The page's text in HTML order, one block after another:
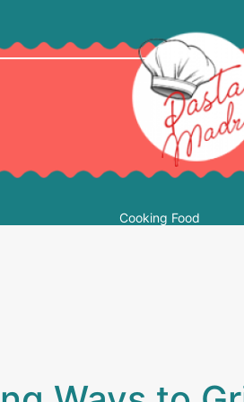
Cooking Food